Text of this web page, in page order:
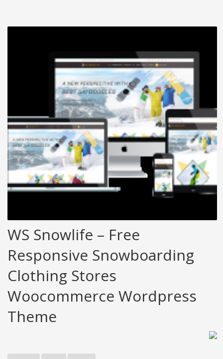
WS Snowlife – Free
Responsive Snowboarding
Clothing Stores
Woocommerce Wordpress
Theme